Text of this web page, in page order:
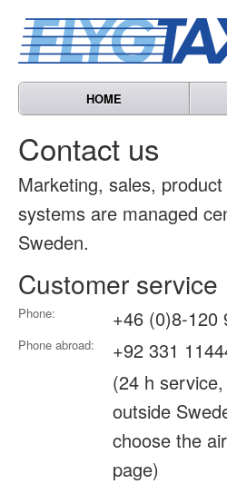
HOME
Contact us
Marketing, sales,
systems are managed
Sweden.
Customer service
Phone: +46 (0)8-120
Phone abroad:
+92 331
(24 h
outside
choose the
page)